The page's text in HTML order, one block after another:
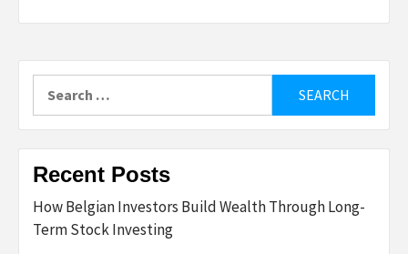
for:
Recent Posts
How Belgian Investors Build Wealth Through Long-
Term Stock Investing